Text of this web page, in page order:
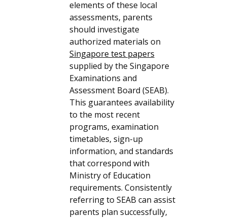
elements of these local
assessments, parents
should investigate
authorized materials on
Singapore test papers
supplied by the Singapore
Examinations and
Assessment Board (SEAB).
This guarantees availability
to the most recent
programs, examination
timetables, sign-up
information, and standards
that correspond with
Ministry of Education
requirements. Consistently
referring to SEAB can assist
parents plan successfully,